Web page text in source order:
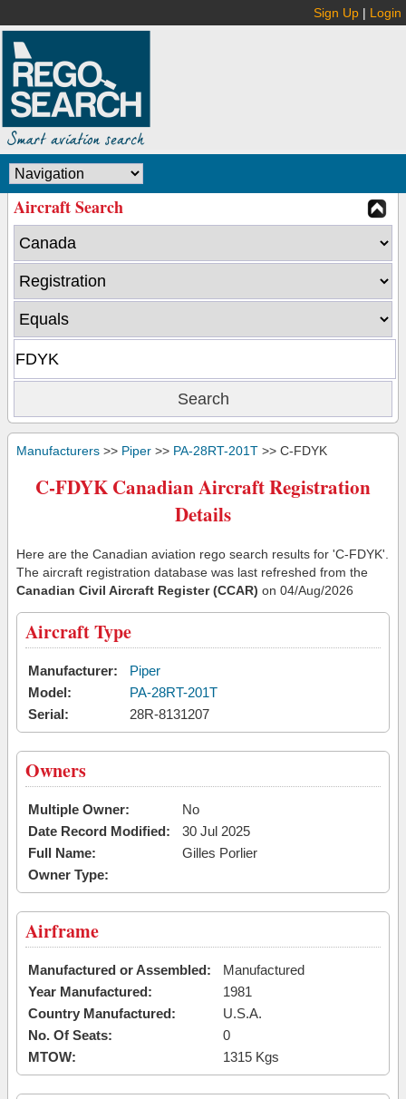
Sign Up | Login
Aircraft Search
Manufacturers >> Piper >> PA-28RT-201T >> C-FDYK
C-FDYK Canadian Aircraft Registration
Details
Here are the Canadian aviation rego search results for 'C-FDYK'.
The aircraft registration database was last refreshed from the
Canadian Civil Aircraft Register (CCAR) on 04/Aug/2026
Aircraft Type
Manufacturer:
Piper
Model:
PA-28RT-201T
Serial:
28R-8131207
Owners
Multiple Owner:
No
Date Record Modified:
30 Jul 2025
Full Name:
Gilles Porlier
Owner Type:
Airframe
Manufactured or Assembled:
Manufactured
Year Manufactured:
1981
Country Manufactured:
U.S.A.
No. Of Seats:
0
MTOW:
1315 Kgs